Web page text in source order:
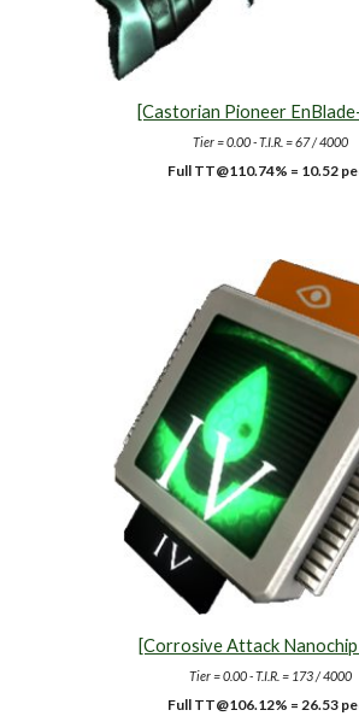
[Castorian Pioneer
Tier = 0.00 - T.I.R. = 67 / 4000
Full TT@1 10.74% = 10.52
[Corrosive Attack Nanochip
Tier = 0.00 - T.I.R. = 173 / 4000
Full TT@106.12% = 26.53